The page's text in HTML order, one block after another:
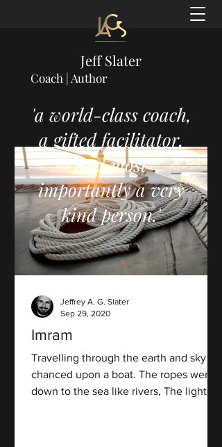
Jeff Slater
Coach | Author
'a world-class coach,
a gifted facilitator,
and most
importantly a very
kind person.'
Imram
Travelling through the earth and sky I
chanced upon a boat. The ropes went
down to the sea like rivers, The lights
Jeffrey A. G. Slater
Sep 29, 2020